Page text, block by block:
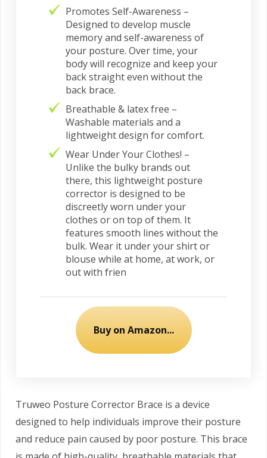
Promotes Self-Awareness –
Designed to develop muscle
memory and self-awareness of
your posture. Over time, your
body will recognize and keep your
back straight even without the
back brace.
Breathable & latex free –
Washable materials and a
lightweight design for comfort.
Wear Under Your Clothes! –
Unlike the bulky brands out
there, this lightweight posture
corrector is designed to be
discreetly worn under your
clothes or on top of them. It
features smooth lines without the
bulk. Wear it under your shirt or
blouse while at home, at work, or
out with frien
Buy on Amazon...
Truweo Posture Corrector Brace is a device
designed to help individuals improve their posture
and reduce pain caused by poor posture. This brace